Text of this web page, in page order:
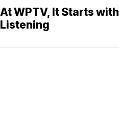
At WPTV, It Starts with
Listening